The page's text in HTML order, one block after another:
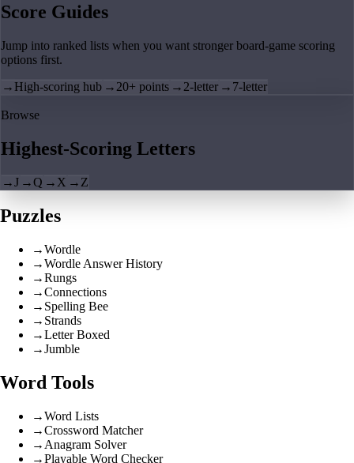
Score Guides
Jump into ranked lists when you want stronger board-game scoring
options first.
→ High-scoring hub → 20+ points → 2-letter → 7-letter
Browse
Highest-Scoring Letters
→J →Q → X → Z
Puzzles
→Wordle
→Wordle Answer History
→Rungs
→Connections
→ Spelling Bee
→ Strands
→Letter Boxed
→Jumble
Word Tools
→Word Lists
→Crossword Matcher
→ Anagram Solver
→Playable Word Checker